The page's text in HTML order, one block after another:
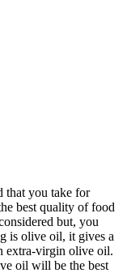
that you take for
best quality of food
but, you
is olive oil, it gives a
extra-virgin olive oil.
oil will be the best